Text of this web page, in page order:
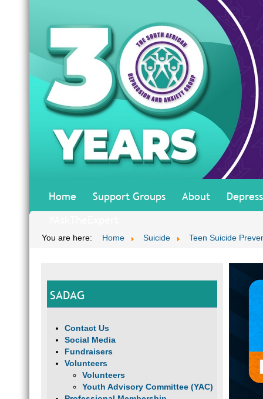
Home Support Groups About
You are here: Home Suicide Teen Suicide
SADAG
Contact Us
Social Media
Fundraisers
Volunteers
Volunteers
Youth Advisory Committee (YAC)